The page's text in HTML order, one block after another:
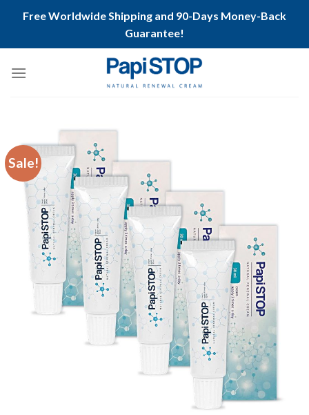
Free Worldwide Shipping and 90-Days Money-Back
Guarantee!
Sale!